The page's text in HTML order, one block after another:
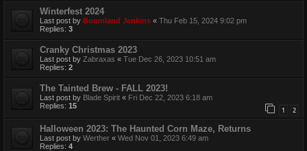
Winterfest 2024
Last post by Boomland Jenkins « Thu Feb 15, 2024 9:02 pm
Replies: 3
Cranky Christmas 2023
Last post by Zabraxas « Tue Dec 26, 2023 10:51 am
Replies: 2
The Tainted Brew - FALL 2023!
Last post by Blade Spirit « Fri Dec 22, 2023 6:18 am
Replies: 15 1 2
Halloween 2023: The Haunted Corn Maze, Returns
Last post by Werther « Wed Nov 01, 2023 6:49 am
Replies: 4